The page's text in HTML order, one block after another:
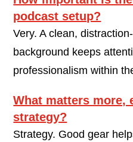
podcast setup?
Very. A clean,
background keeps
professionalism within
What matters more,
strategy?
Strategy. Good gear